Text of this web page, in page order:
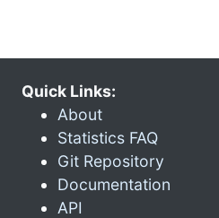
Quick Links:
About
Statistics FAQ
Git Repository
Documentation
API